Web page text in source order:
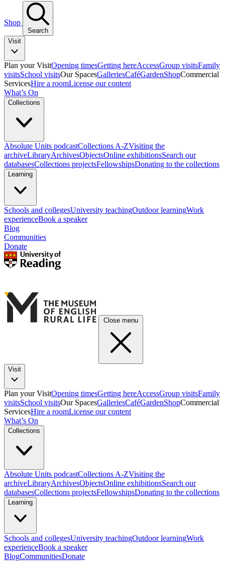
Shop
Search
Visit
Plan your VisitOpening timesGetting hereAccessGroup visitsFamily
visitsSchool visitsOur SpacesGalleriesCaféGardenShopCommercial
ServicesHire a roomLicense our content
What’s On
Collections
Absolute Units podcastCollections A-ZVisiting the
archiveLibraryArchivesObjectsOnline exhibitionsSearch our
databasesCollections projectsFellowshipsDonating to the collections
Learning
Schools and collegesUniversity teachingOutdoor learningWork
experienceBook a speaker
Blog
Communities
Donate
Close menu
Visit
Plan your VisitOpening timesGetting hereAccessGroup visitsFamily
visitsSchool visitsOur SpacesGalleriesCaféGardenShopCommercial
ServicesHire a roomLicense our content
What’s On
Collections
Absolute Units podcastCollections A-ZVisiting the
archiveLibraryArchivesObjectsOnline exhibitionsSearch our
databasesCollections projectsFellowshipsDonating to the collections
Learning
Schools and collegesUniversity teachingOutdoor learningWork
experienceBook a speaker
BlogCommunitiesDonate